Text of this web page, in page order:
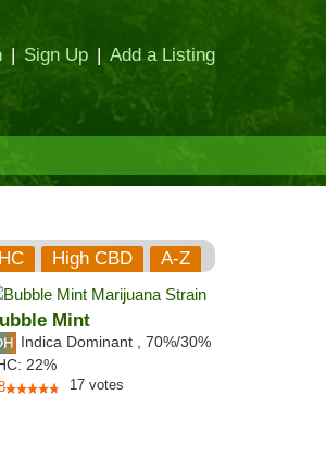
| Sign Up | Add a Listing
High CBD A-Z
Mint
Indica Dominant 70%/30%
22%
17 votes